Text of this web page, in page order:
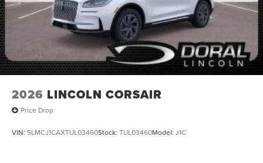
2026 LINCOLN CORSAIR
Price Drop
VIN: 5LMCJ1CAXTUL03460Stock: TUL03460Model: J1C